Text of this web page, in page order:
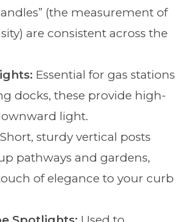
(the measurement of
are consistent across the
Essential for gas stations
docks, these provide high-
light.
Short, sturdy vertical posts
pathways and gardens,
of elegance to your curb